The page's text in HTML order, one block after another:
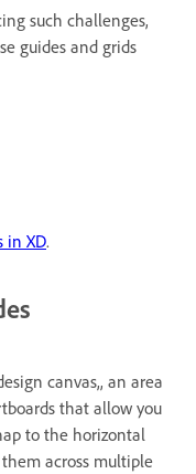
such challenges,
guides and grids
in XD.
canvas,, an area
that allow you
to the horizontal
across multiple